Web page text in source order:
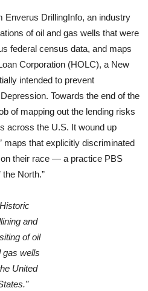
Enverus DrillingInfo, an industry
of oil and gas wells that were
federal census data, and maps
Corporation (HOLC), a New
intended to prevent
Towards the end of the
of mapping out the lending risks
across the U.S. It wound up
maps that explicitly discriminated
their race — a practice PBS
North.”
and
of oil
gas wells
United